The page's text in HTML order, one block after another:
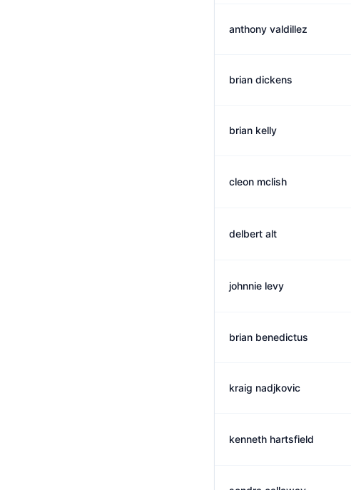
anthony valdillez
brian dickens
brian kelly
cleon mclish
delbert alt
johnnie levy
brian benedictus
kraig nadjkovic
kenneth hartsfield